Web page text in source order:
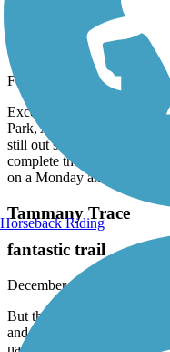
Tammany Trace
Rode from Camp
February, 2025 by askrens
Excellent ride. Stopped at
Park, Abita Springs Cafe
still out southeast of
complete the ride. Check
on a Monday and many
Tammany Trace
fantastic trail
December, 2024 by
But the bridge is out in
and was told that the bridge